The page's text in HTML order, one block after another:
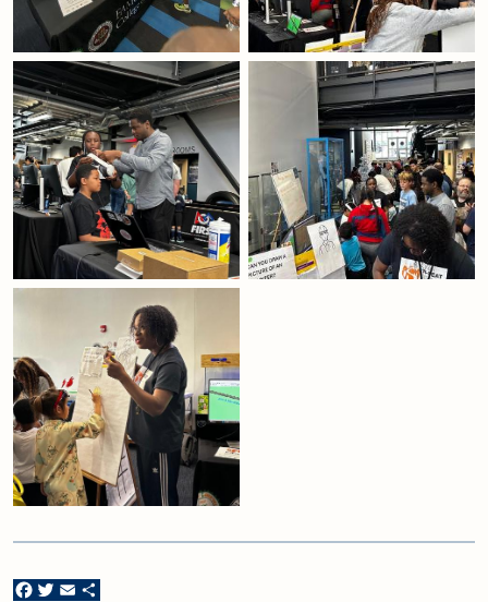
Facebook
Twitter
Email